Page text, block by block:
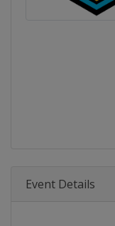
Event Details